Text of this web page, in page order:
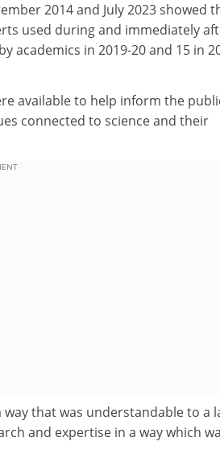
2014 and July 2023 showed
used during and immediately
academics in 2019-20 and 15 in
available to help inform the
connected to science and their
that was understandable to a
and expertise in a way which